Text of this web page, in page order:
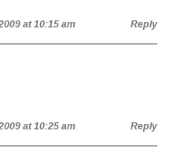
at 10:15 am Reply
at 10:25 am Reply